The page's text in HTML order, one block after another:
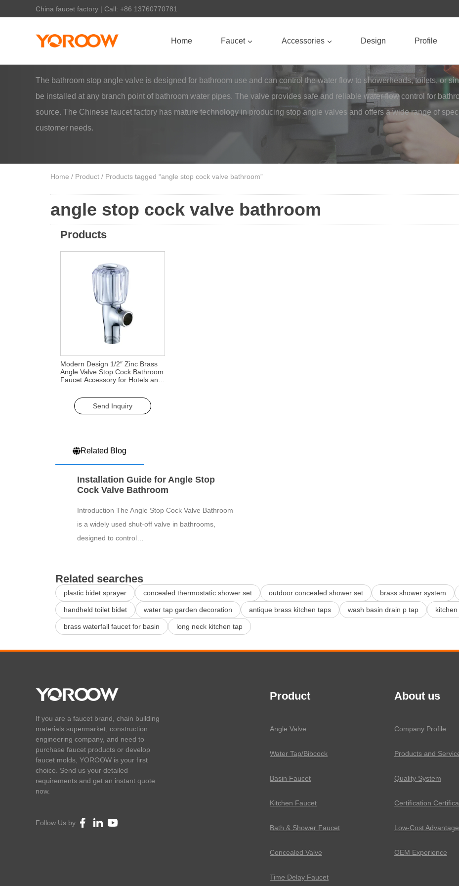
China faucet factory | Call: +86 13760770781
Home Faucet Accessories Design Profile
The bathroom stop angle valve is designed for bathroom use and can control the water flow to showerheads, toilets, or
be installed at any branch point of bathroom water pipes. The valve provides safe and reliable water flow control for
source. The Chinese faucet factory has mature technology in producing stop angle valves and offers a wide range of
customer needs.
Home / Product / Products tagged “angle stop cock valve bathroom”
angle stop cock valve bathroom
Products
Modern Design 1/2″ Zinc Brass
Angle Valve Stop Cock Bathroom
Faucet Accessory for Hotels and
Send Inquiry
Related Blog
Installation Guide for Angle Stop
Cock Valve Bathroom
Introduction The Angle Stop Cock Valve Bathroom
is a widely used shut-off valve in bathrooms,
designed to control…
Related searches
plastic bidet sprayer concealed thermostatic shower set outdoor concealed shower set brass shower system
handheld toilet bidet water tap garden decoration antique brass kitchen taps wash basin drain p tap
brass waterfall faucet for basin long neck kitchen tap
If you are a faucet brand, chain building
materials supermarket, construction
engineering company, and need to
purchase faucet products or develop
faucet molds, YOROOW is your first
choice. Send us your detailed
requirements and get an instant quote
now.
Follow Us by
Product
Angle Valve
Water Tap/Bibcock
Basin Faucet
Kitchen Faucet
Bath & Shower Faucet
Concealed Valve
Time Delay Faucet
About us
Company Profile
Products and
Quality System
Certification
Low-Cost Advantage
OEM Experience